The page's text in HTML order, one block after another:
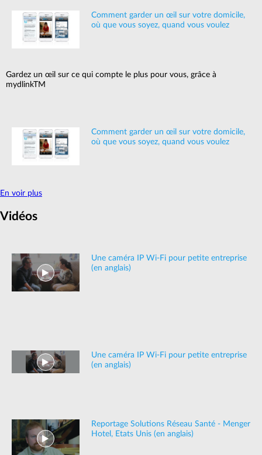
Comment garder un œil sur votre domicile,
où que vous soyez, quand vous voulez
Gardez un œil sur ce qui compte le plus pour vous, grâce à
mydlinkTM
Comment garder un œil sur votre domicile,
où que vous soyez, quand vous voulez
En voir plus
Vidéos
Une caméra IP Wi-Fi pour petite entreprise
(en anglais)
Une caméra IP Wi-Fi pour petite entreprise
(en anglais)
Reportage Solutions Réseau Santé - Menger
Hotel, Etats Unis (en anglais)